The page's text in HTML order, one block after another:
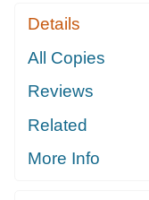
Details
All Copies
Reviews
Related
More Info